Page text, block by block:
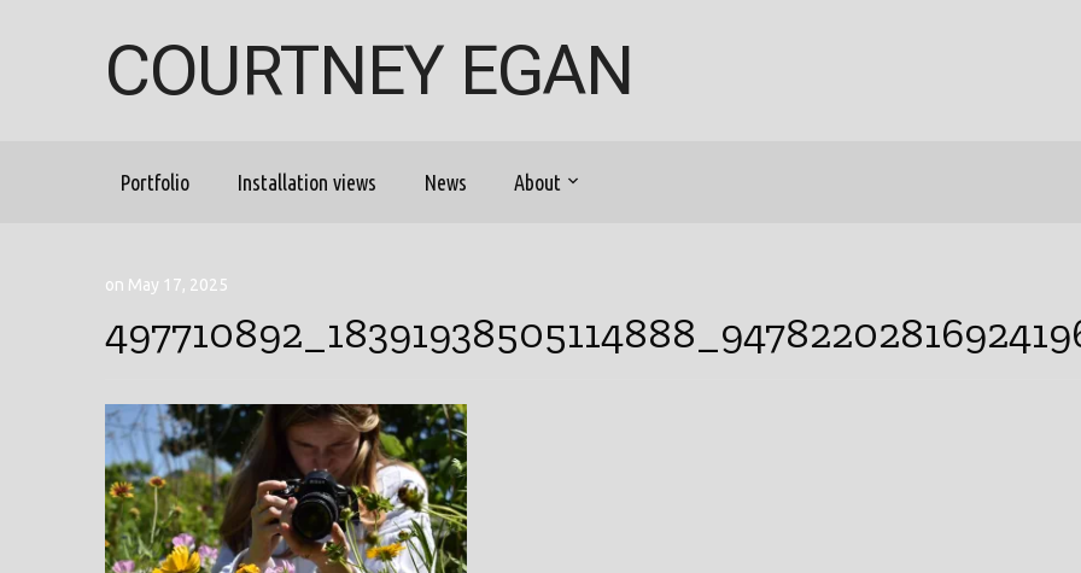
COURTNEY EGAN
Portfolio Installation views News About
on May 17, 2025